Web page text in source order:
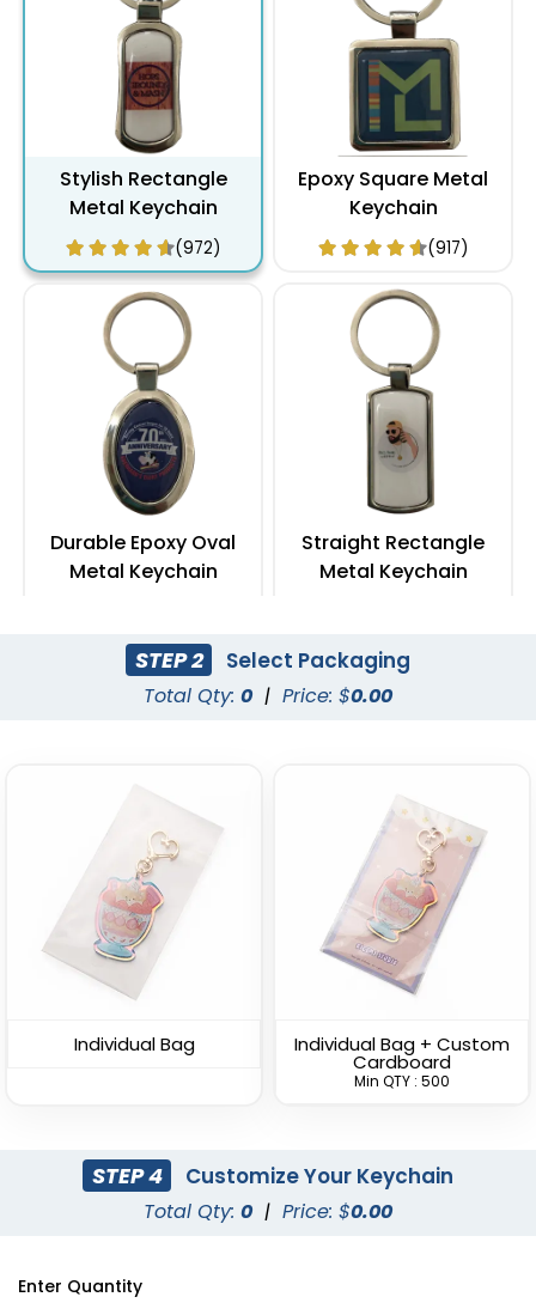
Stylish Rectangle
Metal Keychain
(972)
Epoxy Square Metal
Keychain
(917)
Durable Epoxy Oval
Metal Keychain
Straight Rectangle
Metal Keychain
U-Shaped Metal
Keychain
Spinning Square Metal
Keychain
(934)
STEP 2 Select Packaging
Total Qty: 0 | Price: $0.00
Individual Bag Individual Bag + Custom
Cardboard
Min QTY : 500
STEP 4 Customize Your Keychain
Total Qty: 0 | Price: $0.00
Enter Quantity